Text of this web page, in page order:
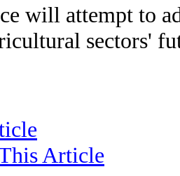
will attempt to
sectors'
Article